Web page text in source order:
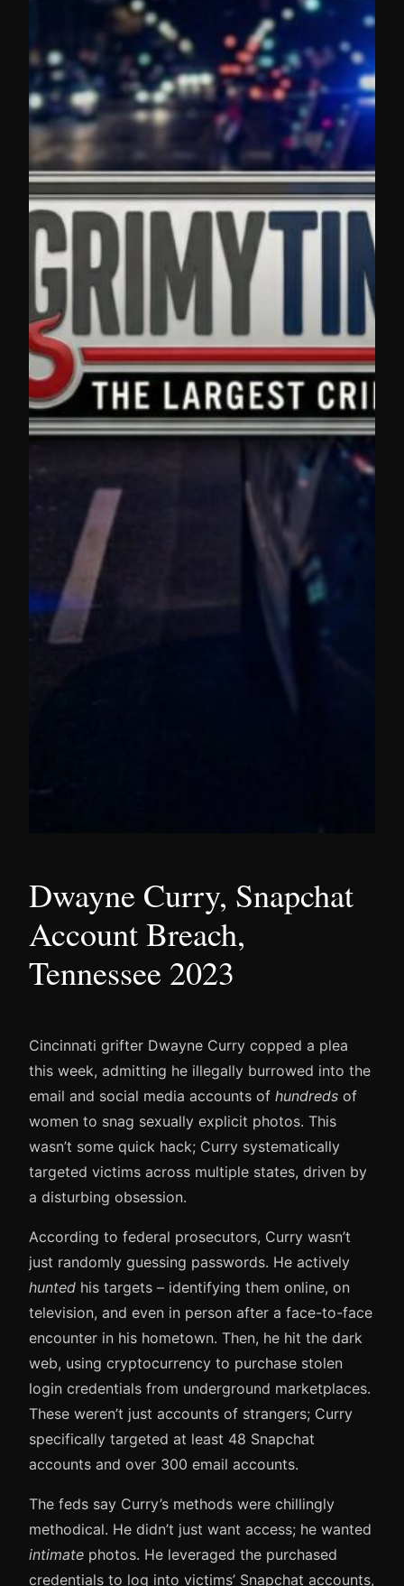
Dwayne Curry, Snapchat
Account Breach,
Tennessee 2023
Cincinnati grifter Dwayne Curry copped a plea
this week, admitting he illegally burrowed into the
email and social media accounts of hundreds of
women to snag sexually explicit photos. This
wasn’t some quick hack; Curry systematically
targeted victims across multiple states, driven by
a disturbing obsession.
According to federal prosecutors, Curry wasn’t
just randomly guessing passwords. He actively
hunted his targets – identifying them online, on
television, and even in person after a face-to-face
encounter in his hometown. Then, he hit the dark
web, using cryptocurrency to purchase stolen
login credentials from underground marketplaces.
These weren’t just accounts of strangers; Curry
specifically targeted at least 48 Snapchat
accounts and over 300 email accounts.
The feds say Curry’s methods were chillingly
methodical. He didn’t just want access; he wanted
intimate photos. He leveraged the purchased
credentials to log into victims’ Snapchat accounts,